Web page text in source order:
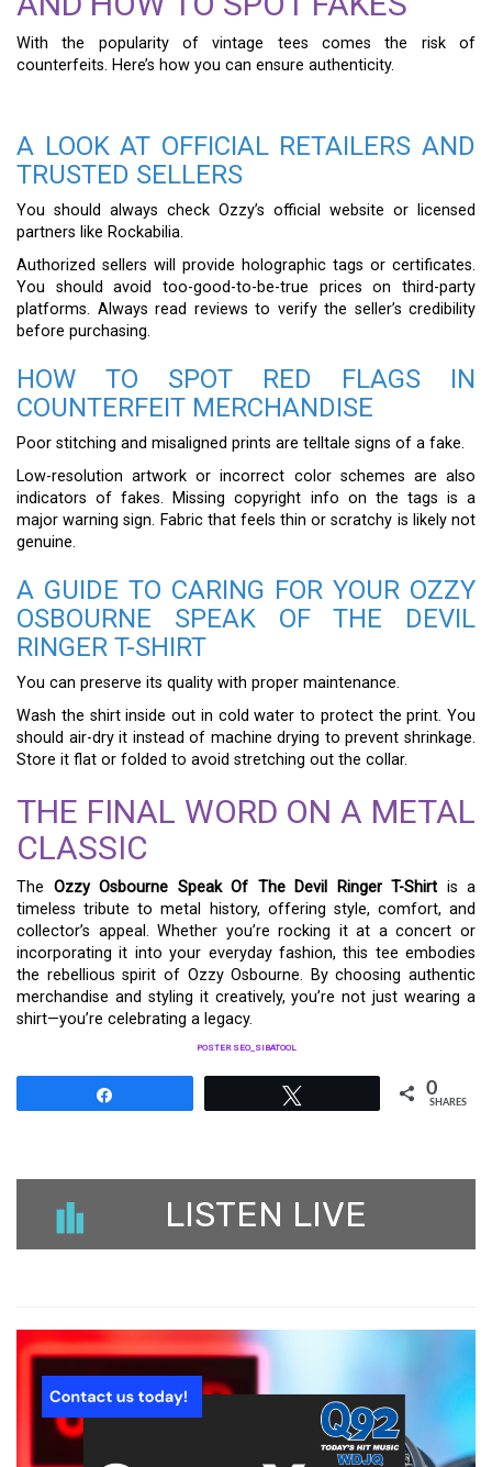
With the popularity of vintage tees comes the risk of
counterfeits. Here’s how you can ensure authenticity.
A LOOK AT OFFICIAL RETAILERS AND
TRUSTED SELLERS
You should always check Ozzy’s official website or licensed
partners like Rockabilia.
Authorized sellers will provide holographic tags or certificates.
You should avoid too-good-to-be-true prices on third-party
platforms. Always read reviews to verify the seller’s credibility
before purchasing.
HOW TO SPOT RED FLAGS IN
COUNTERFEIT MERCHANDISE
Poor stitching and misaligned prints are telltale signs of a fake.
Low-resolution artwork or incorrect color schemes are also
indicators of fakes. Missing copyright info on the tags is a
major warning sign. Fabric that feels thin or scratchy is likely not
genuine.
A GUIDE TO CARING FOR YOUR OZZY
OSBOURNE SPEAK OF THE DEVIL
RINGER T-SHIRT
You can preserve its quality with proper maintenance.
Wash the shirt inside out in cold water to protect the print. You
should air-dry it instead of machine drying to prevent shrinkage.
Store it flat or folded to avoid stretching out the collar.
THE FINAL WORD ON A METAL
CLASSIC
The Ozzy Osbourne Speak Of The Devil Ringer T-Shirt is a
timeless tribute to metal history, offering style, comfort, and
collector’s appeal. Whether you’re rocking it at a concert or
incorporating it into your everyday fashion, this tee embodies
the rebellious spirit of Ozzy Osbourne. By choosing authentic
merchandise and styling it creatively, you’re not just wearing a
shirt—you’re celebrating a legacy.
POSTER SEO_SIBATOOL
0
SHARES
LISTEN LIVE